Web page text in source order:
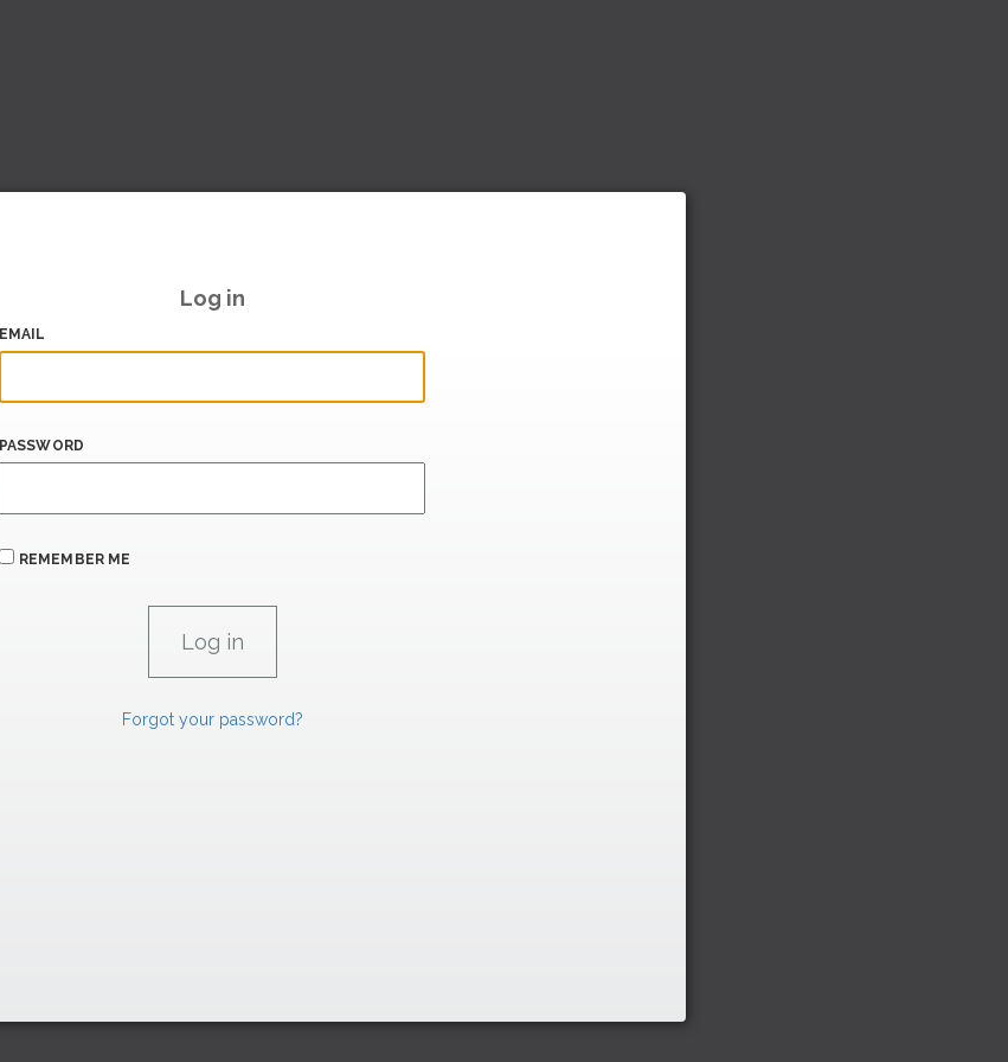
Log in
EMAIL
PASSWORD
REMEMBER ME
Forgot your password?